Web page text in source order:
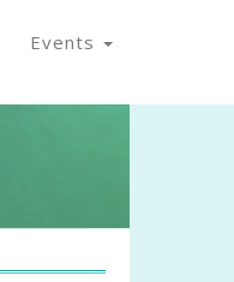
Events